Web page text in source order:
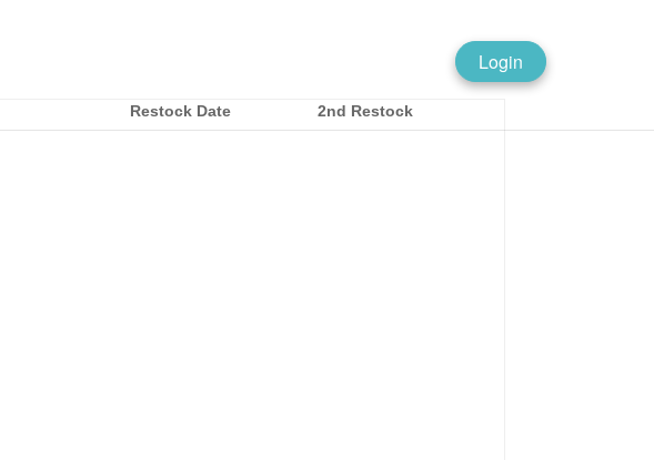
Login
Restock Date
2nd Restock